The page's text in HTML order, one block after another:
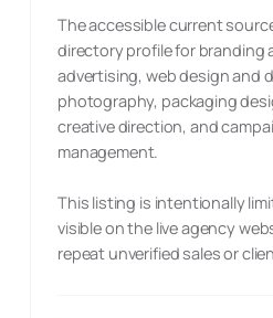
The accessible current
directory profile for branding
advertising, web design and
photography, packaging
creative direction, and
management.
This listing is intentionally
visible on the live agency
repeat unverified sales or